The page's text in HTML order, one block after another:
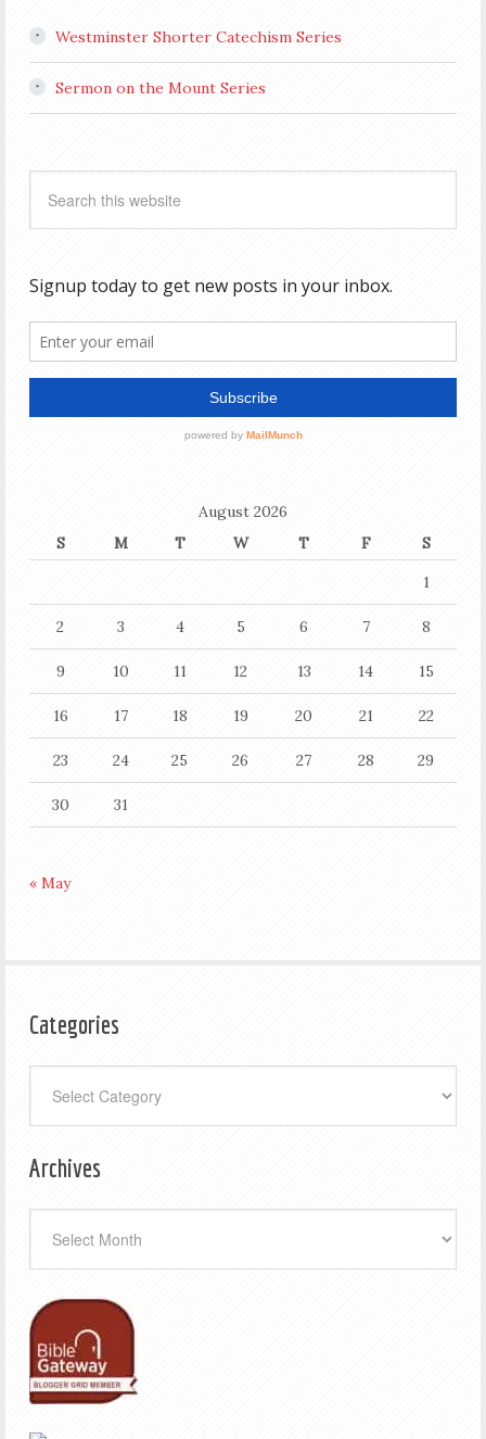
Westminster Shorter Catechism Series
Sermon on the Mount Series
August 2026
S
M T W T F
S
1
2 3 4 5 6 7 8
9 10 11 12 13 14 15
16 17 18 19 20 21 22
23 24 25 26 27 28 29
30 31
« May
Categories
Archives